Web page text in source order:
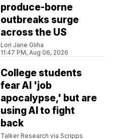
produce-borne
outbreaks surge
across the US
Lori Jane Gliha
11:47 PM, Aug 06, 2026
College students
fear AI 'job
apocalypse,' but are
using AI to fight
back
Talker Research via Scripps